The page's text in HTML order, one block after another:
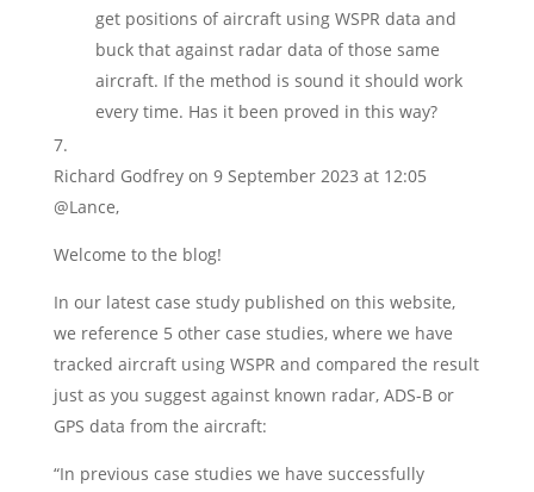
get positions of aircraft using WSPR data and
buck that against radar data of those same
aircraft. If the method is sound it should work
every time. Has it been proved in this way?
Richard Godfrey on 9 September 2023 at 12:05
@Lance,
Welcome to the blog!
In our latest case study published on this website,
we reference 5 other case studies, where we have
tracked aircraft using WSPR and compared the result
just as you suggest against known radar, ADS-B or
GPS data from the aircraft:
“In previous case studies we have successfully